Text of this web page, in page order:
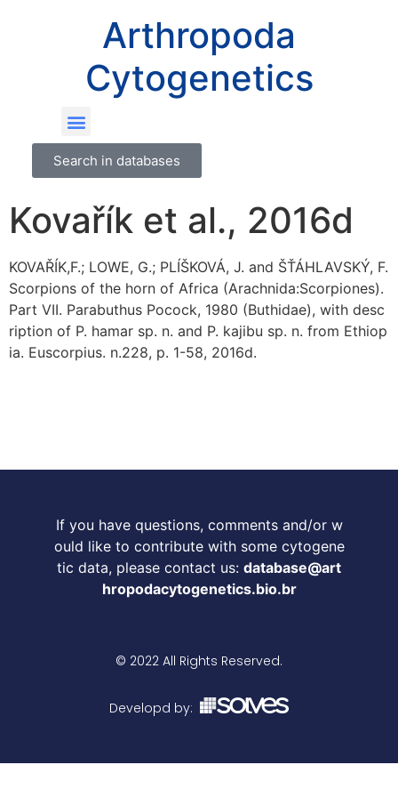
Arthropoda
Cytogenetics
Search in databases
Kovařík et al., 2016d
KOVAŘÍK,F.; LOWE, G.; PLÍŠKOVÁ, J. and ŠŤÁHLAVSKÝ, F.
Scorpions of the horn of Africa (Arachnida:Scorpiones).
Part VII. Parabuthus Pocock, 1980 (Buthidae), with desc
ription of P. hamar sp. n. and P. kajibu sp. n. from Ethiop
ia. Euscorpius. n.228, p. 1-58, 2016d.
If you have questions, comments and/or w
ould like to contribute with some cytogene
tic data, please contact us: database@art
hropodacytogenetics.bio.br
© 2022 All Rights Reserved.
Developd by: